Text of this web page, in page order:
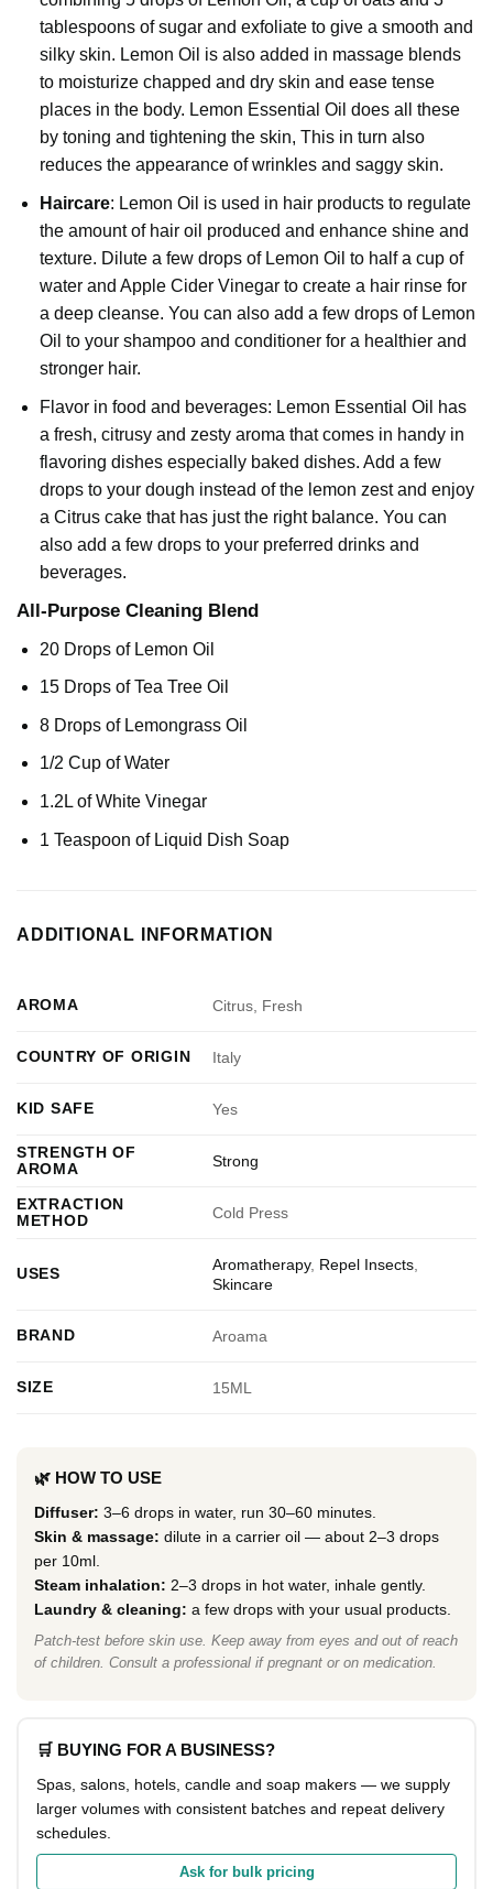
tablespoons of sugar and exfoliate to give a smooth and
silky skin. Lemon Oil is also added in massage blends
to moisturize chapped and dry skin and ease tense
places in the body. Lemon Essential Oil does all these
by toning and tightening the skin, This in turn also
reduces the appearance of wrinkles and saggy skin.
Haircare: Lemon Oil is used in hair products to regulate
the amount of hair oil produced and enhance shine and
texture. Dilute a few drops of Lemon Oil to half a cup of
water and Apple Cider Vinegar to create a hair rinse for
a deep cleanse. You can also add a few drops of Lemon
Oil to your shampoo and conditioner for a healthier and
stronger hair.
Flavor in food and beverages: Lemon Essential Oil has
a fresh, citrusy and zesty aroma that comes in handy in
flavoring dishes especially baked dishes. Add a few
drops to your dough instead of the lemon zest and enjoy
a Citrus cake that has just the right balance. You can
also add a few drops to your preferred drinks and
beverages.
All-Purpose Cleaning Blend
20 Drops of Lemon Oil
15 Drops ofTea Tree Oil
8 Drops of Lemongrass Oil
1/2 Cup of Water
1.2L of White Vinegar
1 Teaspoon of Liquid Dish Soap
ADDITIONAL INFORMATION
AROMA Citrus, Fresh
COUNTRY OF ORIGIN Italy
KID SAFE Yes
STRENGTH OF
AROMA
Strong
EXTRACTION
METHOD
Cold Press
USES Aromatherapy, Repel Insects,
Skincare
BRAND Aroama
SIZE 15ML
🌿 HOW TO USE
Diffuser: 3–6 drops in water, run 30–60 minutes.
Skin & massage: dilute in a carrier oil — about 2–3 drops
per 10ml.
Steam inhalation: 2–3 drops in hot water, inhale gently.
Laundry & cleaning: a few drops with your usual products.
Patch-test before skin use. Keep away from eyes and out of reach
of children. Consult a professional if pregnant or on medication.
🛒 BUYING FOR A BUSINESS?
Spas, salons, hotels, candle and soap makers — we supply
larger volumes with consistent batches and repeat delivery
schedules.
Ask for bulk pricing